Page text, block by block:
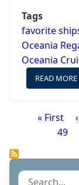
Tags
favorite
Oceania
Oceania
READ MORE
Pagination
First
page
« First
Page
49
Search